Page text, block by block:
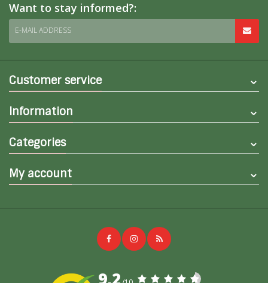
Want to stay informed?:
E-MAIL ADDRESS
Customer service
Information
Categories
My account